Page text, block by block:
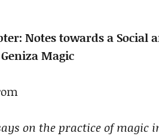
Notes towards a Social
Magic
on the practice of magic